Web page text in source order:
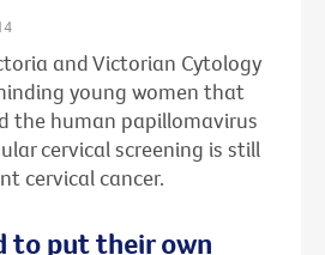
and Victorian Cytology
young women that
the human papillomavirus
cervical screening is still
cervical cancer.
to put their own